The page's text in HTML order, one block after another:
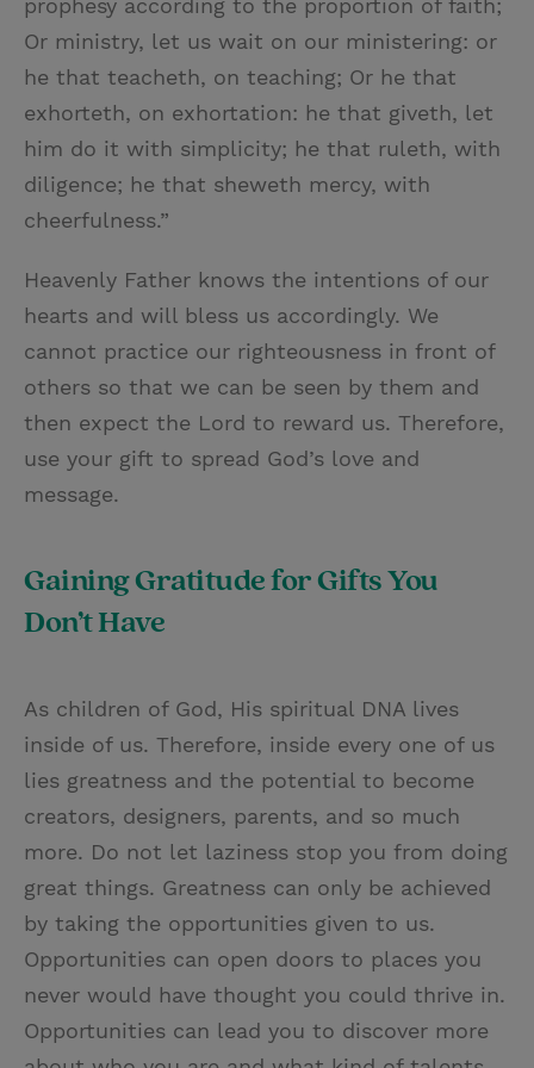
Or ministry, let us wait on our ministering: or
he that teacheth, on teaching; Or he that
exhorteth, on exhortation: he that giveth, let
him do it with simplicity; he that ruleth, with
diligence; he that sheweth mercy, with
cheerfulness.”
Heavenly Father knows the intentions of our
hearts and will bless us accordingly. We
cannot practice our righteousness in front of
others so that we can be seen by them and
then expect the Lord to reward us. Therefore,
use your gift to spread God’s love and
message.
Gaining Gratitude for Gifts You
Don’t Have
As children of God, His spiritual DNA lives
inside of us. Therefore, inside every one of us
lies greatness and the potential to become
creators, designers, parents, and so much
more. Do not let laziness stop you from doing
great things. Greatness can only be achieved
by taking the opportunities given to us.
Opportunities can open doors to places you
never would have thought you could thrive in.
Opportunities can lead you to discover more